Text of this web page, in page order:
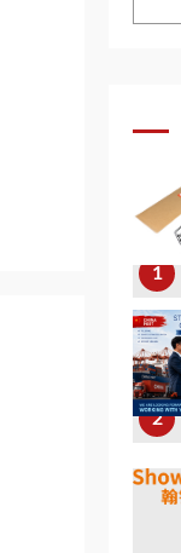
1
2